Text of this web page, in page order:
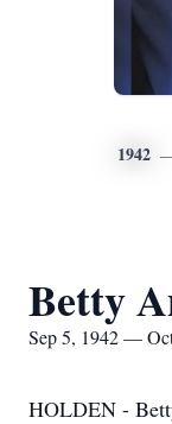
1942
Betty
Sep 5, 1942 —
HOLDEN -